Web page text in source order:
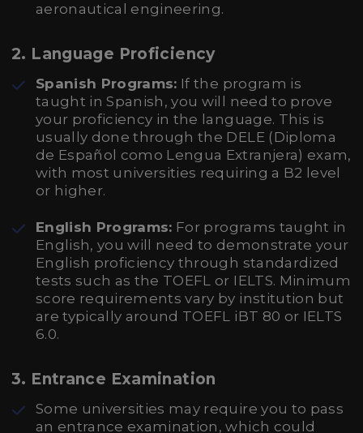
aeronautical engineering.
2. Language Proficiency
Spanish Programs: If the program is
taught in Spanish, you will need to prove
your proficiency in the language. This is
usually done through the DELE (Diploma
de Español como Lengua Extranjera) exam,
with most universities requiring a B2 level
or higher.
English Programs: For programs taught in
English, you will need to demonstrate your
English proficiency through standardized
tests such as the TOEFL or IELTS. Minimum
score requirements vary by institution but
are typically around TOEFL iBT 80 or IELTS
6.0.
3. Entrance Examination
Some universities may require you to pass
an entrance examination, which could